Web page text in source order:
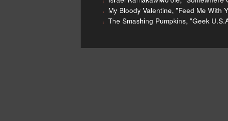
My Bloody Valentine, "Feed Me With
The Smashing Pumpkins, "Geek